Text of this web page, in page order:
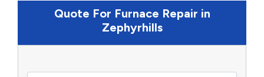
Quote For Furnace Repair in
Zephyrhills